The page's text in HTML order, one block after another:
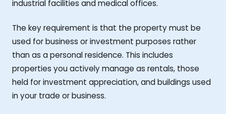
industrial facilities and medical offices.
The key requirement is that the property must be
used for business or investment purposes rather
than as a personal residence. This includes
properties you actively manage as rentals, those
held for investment appreciation, and buildings used
in your trade or business.